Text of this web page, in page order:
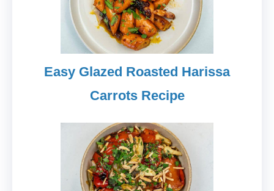
Easy Glazed Roasted Harissa
Carrots Recipe